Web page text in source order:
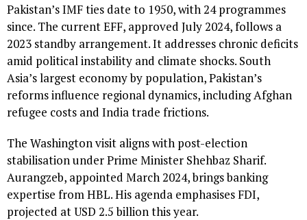
Pakistan’s IMF ties date to 1950, with 24 programmes
since. The current EFF, approved July 2024, follows a
2023 standby arrangement. It addresses chronic deficits
amid political instability and climate shocks. South
Asia’s largest economy by population, Pakistan’s
reforms influence regional dynamics, including Afghan
refugee costs and India trade frictions.
The Washington visit aligns with post-election
stabilisation under Prime Minister Shehbaz Sharif.
Aurangzeb, appointed March 2024, brings banking
expertise from HBL. His agenda emphasises FDI,
projected at USD 2.5 billion this year.